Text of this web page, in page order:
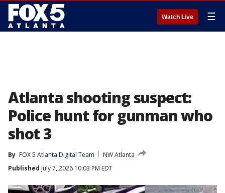
Watch Live ☰
Atlanta shooting suspect:
Police hunt for gunman who
shot 3
By FOX 5 Atlanta Digital Team
NW Atlanta
Published July 7, 2026 10:03 PM EDT